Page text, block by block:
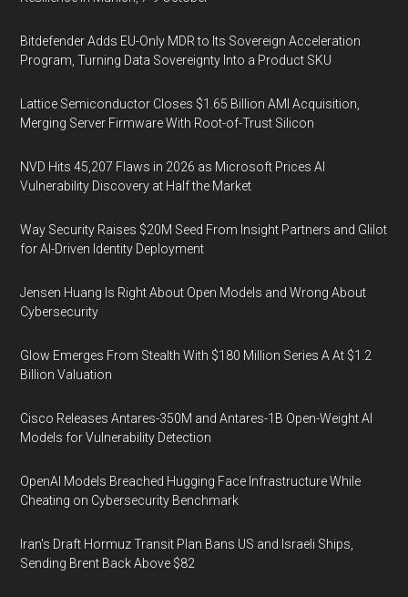
Bitdefender Adds EU-Only MDR to Its Sovereign Acceleration
Program, Turning Data Sovereignty Into a Product SKU
Lattice Semiconductor Closes $1.65 Billion AMI Acquisition,
Merging Server Firmware With Root-of-Trust Silicon
NVD Hits 45,207 Flaws in 2026 as Microsoft Prices AI
Vulnerability Discovery at Half the Market
Way Security Raises $20M Seed From Insight Partners and Glilot
for AI-Driven Identity Deployment
Jensen Huang Is Right About Open Models and Wrong About
Cybersecurity
Glow Emerges From Stealth With $180 Million Series A At $1.2
Billion Valuation
Cisco Releases Antares-350M and Antares-1B Open-Weight AI
Models for Vulnerability Detection
OpenAI Models Breached Hugging Face Infrastructure While
Cheating on Cybersecurity Benchmark
Iran's Draft Hormuz Transit Plan Bans US and Israeli Ships,
Sending Brent Back Above $82